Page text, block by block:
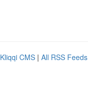
Kliqqi CMS | All RSS Feeds